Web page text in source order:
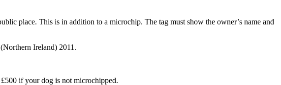
place. This is in addition to a microchip. The tag must show the owner’s name and
Ireland) 2011.
if your dog is not microchipped.